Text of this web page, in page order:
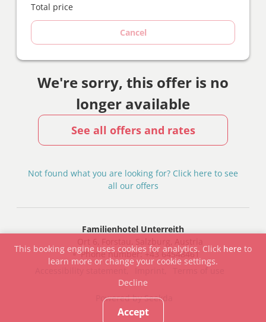
Total price
Cancel
We're sorry, this offer is no
longer available
See all offers and rates
Not found what you are looking for? Click here to see
all our offers
Familienhotel Unterreith
Phone number:+43 64548461
Powered by Seekda
This booking engine uses cookies for analytics. Click here to
learn more or change your cookie settings.
Decline
Accept